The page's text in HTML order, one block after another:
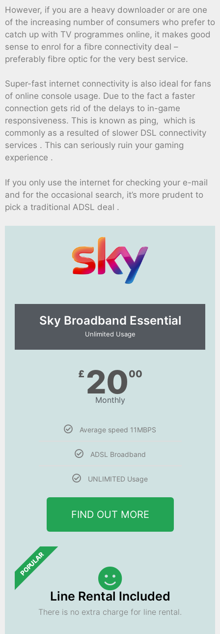
However, if you are a heavy downloader or are one
of the increasing number of consumers who prefer to
catch up with TV programmes online, it makes good
sense to enrol for a fibre connectivity deal –
preferably fibre optic for the very best service.
Super-fast internet connectivity is also ideal for fans
of online console usage. Due to the fact a faster
connection gets rid of the delays to in-game
responsiveness. This is known as ping, which is
commonly as a resulted of slower DSL connectivity
services . This can seriously ruin your gaming
experience .
If you only use the internet for checking your e-mail
and for the occasional search, it’s more prudent to
pick a traditional ADSL deal .
Sky Broadband Essential​
Unlimited Usage
£ 2000
Monthly
Average speed 11MBPS
ADSL Broadband
UNLIMITED Usage
FIND OUT MORE
POPULAR
Line Rental Included
There is no extra charge for line rental.